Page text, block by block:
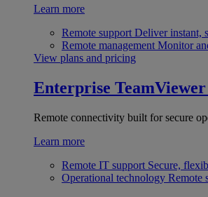
Learn more
Remote support Deliver instant,
Remote management Monitor
View plans and pricing
Enterprise
Remote connectivity built for secure
Learn more
Remote IT support Secure,
Operational technology Remote